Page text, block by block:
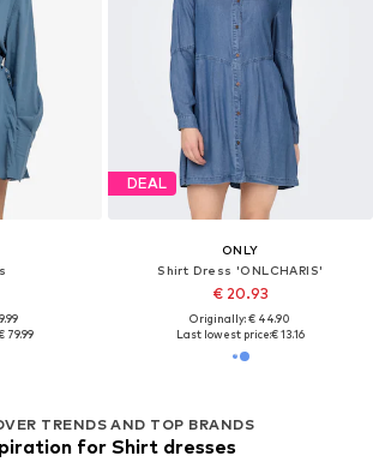
79.99
DEAL
ONLY
Shirt Dress 'ONLCHARIS'
€ 20.93
Originally: € 44.90
Last lowest price:€ 13.16
TRENDS AND TOP BRANDS
for Shirt dresses